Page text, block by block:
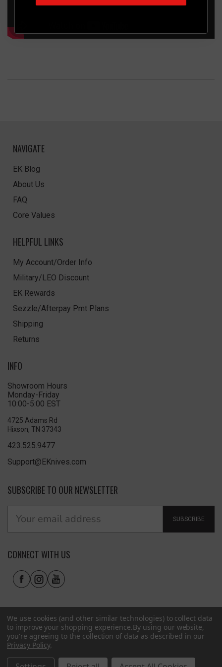
NAVIGATE
EK Blog
About Us
FAQ
Core Values
HELPFUL LINKS
My Account/Order Info
Military/LEO Discount
EK Rewards
Sezzle/Afterpay Pmt Plans
Shipping
Returns
INFO
Showroom Hours
Monday-Friday
10:00-5:00 EST
4725 Adams Rd
Hixson, TN 37343
423.525.9477
Support@EKnives.com
SUBSCRIBE TO OUR NEWSLETTER
SUBSCRIBE
CONNECT WITH US
© 2026 EKnives LLC
We use cookies (and other similar technologies) to collect data
to improve your shopping experience.By using our website,
you're agreeing to the collection of data as described in our
Privacy Policy.